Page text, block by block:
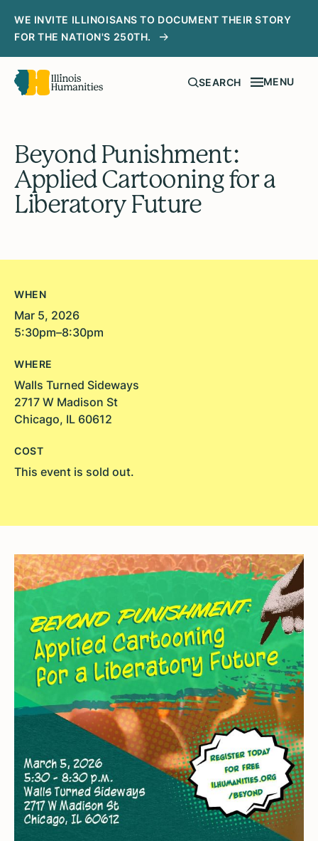
WE INVITE ILLINOISANS TO DOCUMENT THEIR STORY
FOR THE NATION'S 250TH.
SEARCH MENU
Beyond Punishment:
Applied Cartooning for a
Liberatory Future
WHEN
Mar 5, 2026
5:30pm–8:30pm
WHERE
Walls Turned Sideways
2717 W Madison St
Chicago, IL 60612
COST
This event is sold out.